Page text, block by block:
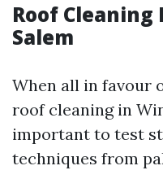
Roof
Salem
When all in favour
roof cleaning in
important to test
techniques from